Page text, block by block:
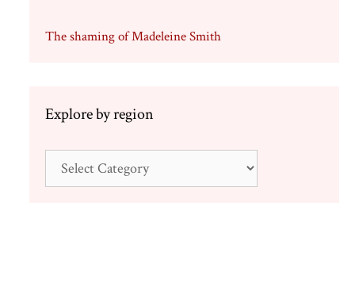
The shaming of Madeleine Smith
Explore by region